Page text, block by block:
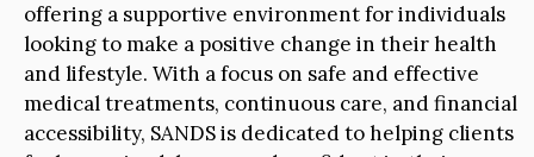
offering a supportive environment for individuals
looking to make a positive change in their health
and lifestyle. With a focus on safe and effective
medical treatments, continuous care, and financial
accessibility, SANDS is dedicated to helping clients